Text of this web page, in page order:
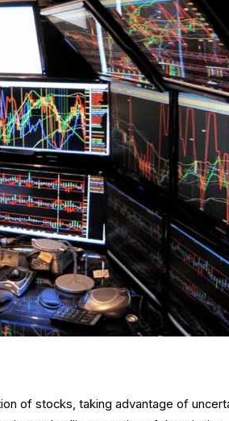
of stocks, taking advantage of